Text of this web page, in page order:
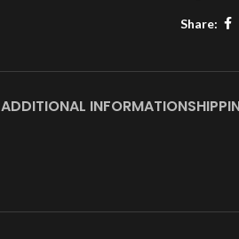
Share:
ADDITIONAL INFORMATION